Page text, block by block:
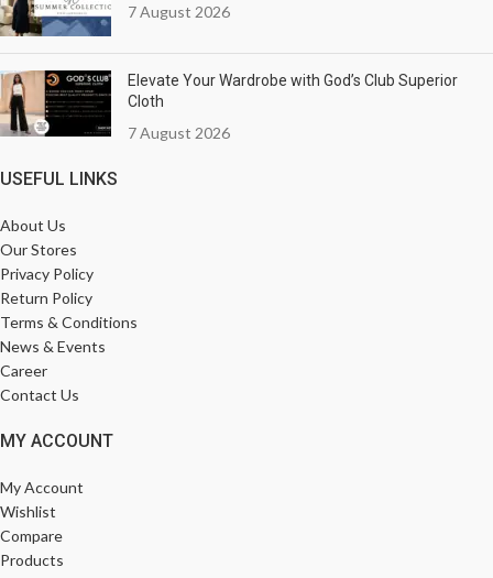
7 August 2026
Elevate Your Wardrobe with God’s Club Superior
Cloth
7 August 2026
USEFUL LINKS
About Us
Our Stores
Privacy Policy
Return Policy
Terms & Conditions
News & Events
Career
Contact Us
MY ACCOUNT
My Account
Wishlist
Compare
Products